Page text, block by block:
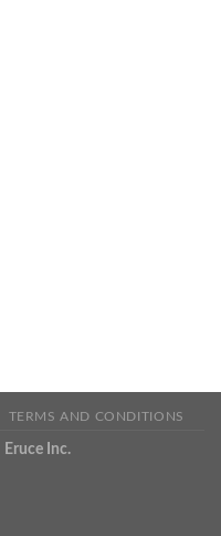
TERMS AND CONDITIONS
Eruce Inc.